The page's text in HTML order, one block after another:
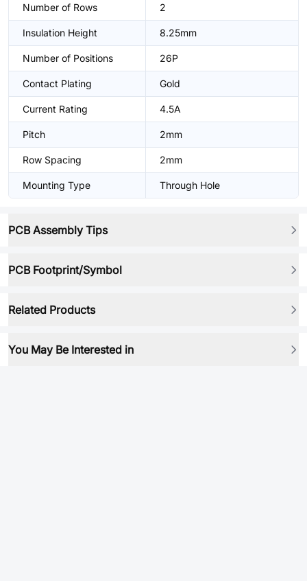
Number of Rows 2
Insulation Height 8.25mm
Number of Positions 26P
Contact Plating Gold
Current Rating 4.5A
Pitch 2mm
Row Spacing 2mm
Mounting Type Through Hole
PCB Assembly Tips
PCB Footprint/Symbol
Related Products
You May Be Interested in